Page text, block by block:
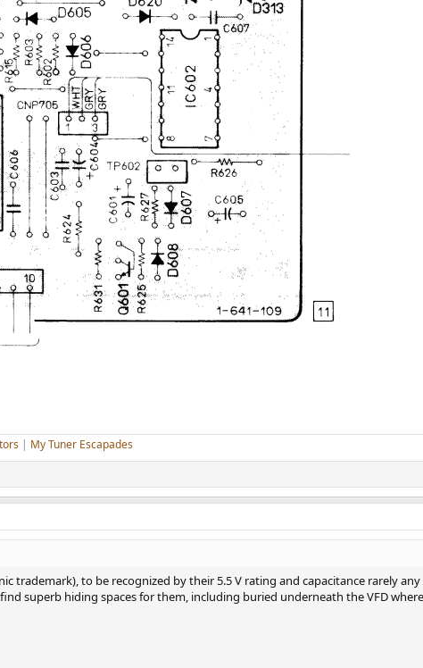
| My Tuner Escapades
trademark), to be recognized by their 5.5 V rating and capacitance rarely any
superb hiding spaces for them, including buried underneath the VFD